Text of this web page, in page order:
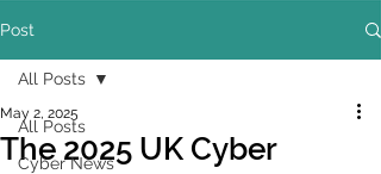
Post
All Posts
Cyber News
All Posts
The 2025 UK Cyber
May 2, 2025